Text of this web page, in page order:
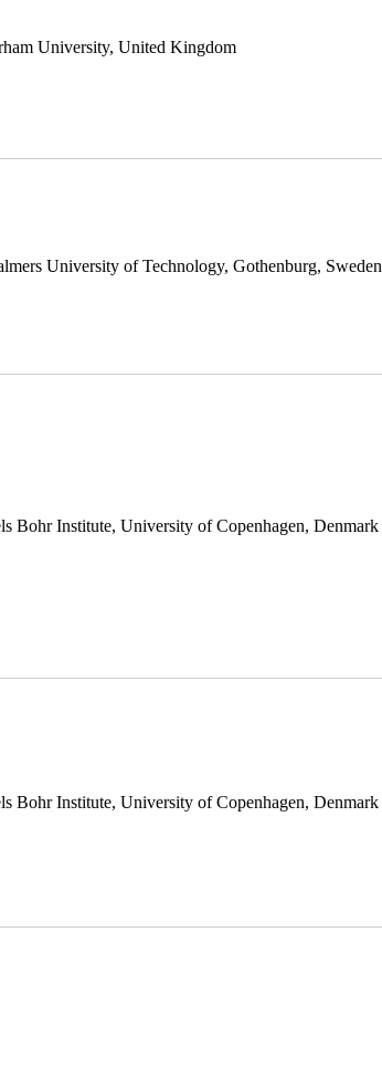
University, United Kingdom
University of Technology, Gothenburg, Sweden
Bohr Institute, University of Copenhagen, Denmark
Bohr Institute, University of Copenhagen, Denmark